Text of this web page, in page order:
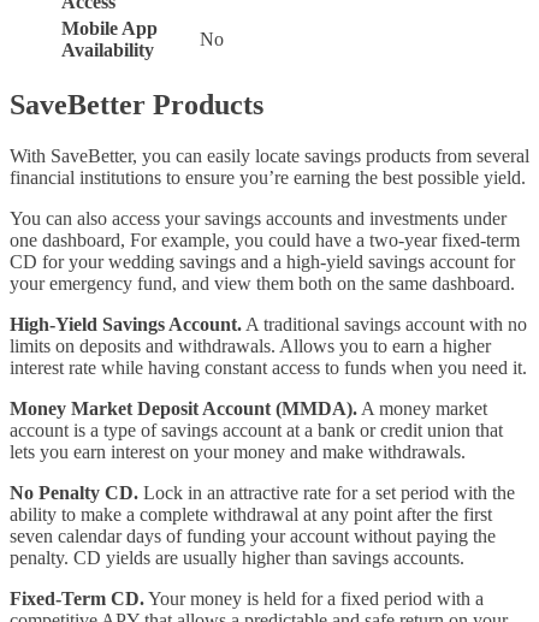
Mobile App
Availability
No
SaveBetter Products
With SaveBetter, you can easily locate savings products from several
financial institutions to ensure you’re earning the best possible yield.
You can also access your savings accounts and investments under
one dashboard, For example, you could have a two-year fixed-term
CD for your wedding savings and a high-yield savings account for
your emergency fund, and view them both on the same dashboard.
High-Yield Savings Account. A traditional savings account with no
limits on deposits and withdrawals. Allows you to earn a higher
interest rate while having constant access to funds when you need it.
Money Market Deposit Account (MMDA). A money market
account is a type of savings account at a bank or credit union that
lets you earn interest on your money and make withdrawals.
No Penalty CD. Lock in an attractive rate for a set period with the
ability to make a complete withdrawal at any point after the first
seven calendar days of funding your account without paying the
penalty. CD yields are usually higher than savings accounts.
Fixed-Term CD.Your money is held for a fixed period with a